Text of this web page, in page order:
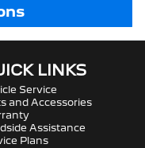
LINKS
Service
and Accessories
Assistance
Plans